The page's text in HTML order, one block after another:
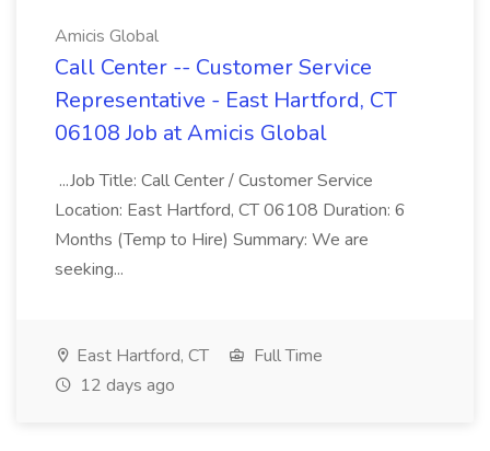
Amicis Global
Call Center -- Customer Service
Representative - East Hartford, CT
06108 Job at Amicis Global
...Job Title: Call Center / Customer Service
Location: East Hartford, CT 06108 Duration: 6
Months (Temp to Hire) Summary: We are
seeking...
East Hartford, CT
Full Time
12 days ago